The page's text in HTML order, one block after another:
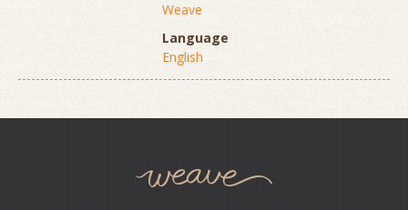
Weave
Language
English